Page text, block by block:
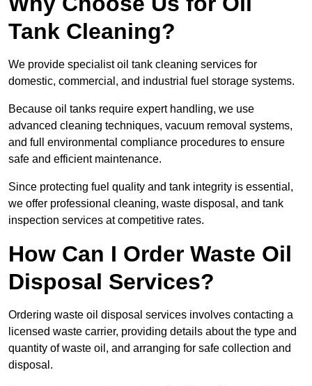
Tank Cleaning?
We provide specialist oil tank cleaning services for
domestic, commercial, and industrial fuel storage systems.
Because oil tanks require expert handling, we use
advanced cleaning techniques, vacuum removal systems,
and full environmental compliance procedures to ensure
safe and efficient maintenance.
Since protecting fuel quality and tank integrity is essential,
we offer professional cleaning, waste disposal, and tank
inspection services at competitive rates.
How Can I Order Waste Oil
Disposal Services?
Ordering waste oil disposal services involves contacting a
licensed waste carrier, providing details about the type and
quantity of waste oil, and arranging for safe collection and
disposal.